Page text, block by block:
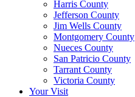
Harris County
Jefferson County
Jim Wells County
Montgomery County
Nueces County
San Patricio County
Tarrant County
Victoria County
Your Visit